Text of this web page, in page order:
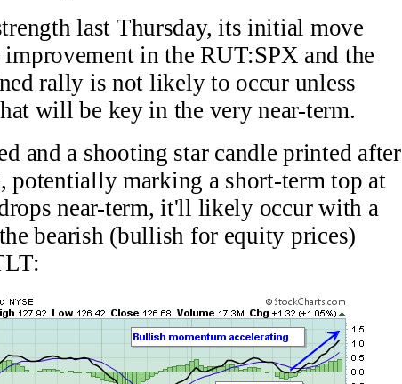
last Thursday, its initial move
in the RUT:SPX and the
rally is not likely to occur unless
will be key in the very near-term.
and a shooting star candle printed after
potentially marking a short-term top at
near-term, it'll likely occur with a
bearish (bullish for equity prices)